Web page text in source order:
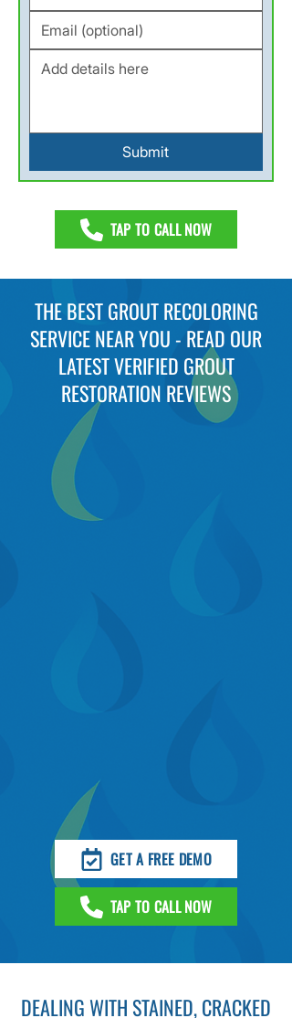
Submit
TAP TO CALL NOW
THE BEST GROUT RECOLORING
SERVICE NEAR YOU - READ OUR
LATEST VERIFIED GROUT
RESTORATION REVIEWS
GET A FREE DEMO
TAP TO CALL NOW
DEALING WITH STAINED, CRACKED